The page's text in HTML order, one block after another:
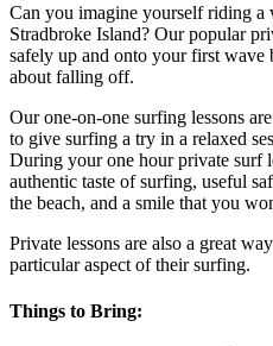
Can you imagine yourself riding a
Stradbroke Island? Our popular
safely up and onto your first wave
about falling off.
Our one-on-one surfing lessons
to give surfing a try in a relaxed
During your one hour private surf
authentic taste of surfing, useful
the beach, and a smile that you
Private lessons are also a great
particular aspect of their surfing.
Things to Bring: